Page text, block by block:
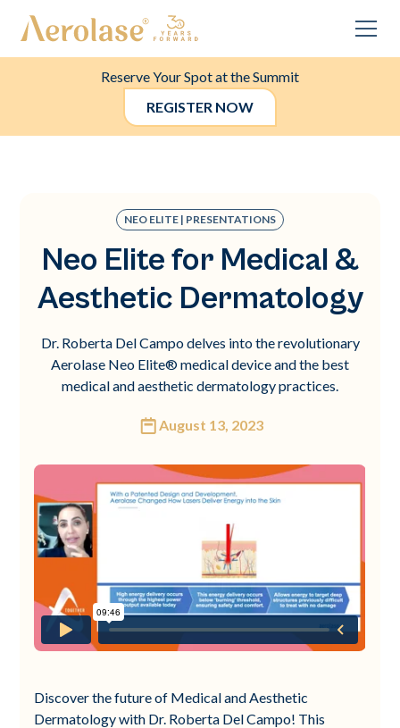
Reserve Your Spot at the Summit
REGISTER NOW
NEO ELITE | PRESENTATIONS
Neo Elite for Medical &
Aesthetic Dermatology
Dr. Roberta Del Campo delves into the revolutionary
Aerolase Neo Elite® medical device and the best
medical and aesthetic dermatology practices.
August 13, 2023
Discover the future of Medical and Aesthetic
Dermatology with Dr. Roberta Del Campo! This